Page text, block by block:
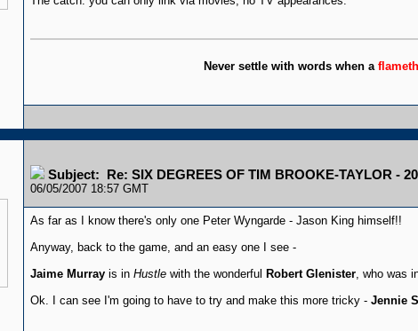
Never settle with words when a
Subject: Re: SIX DEGREES OF TIM BROOKE-TAYLOR -
06/05/2007 18:57 GMT
As far as I know there's only one Peter Wyngarde - Jason King himself!!
Anyway, back to the game, and an easy one I see -
Jaime Murrayis in Hustlewith the wonderful Robert Glenister, who was
Ok. I can see I'm going to have to try and make this more tricky - Jennie